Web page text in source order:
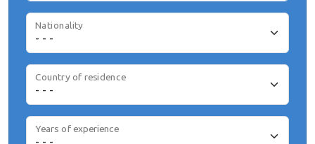
Nationality
Country of residence
Years of experience